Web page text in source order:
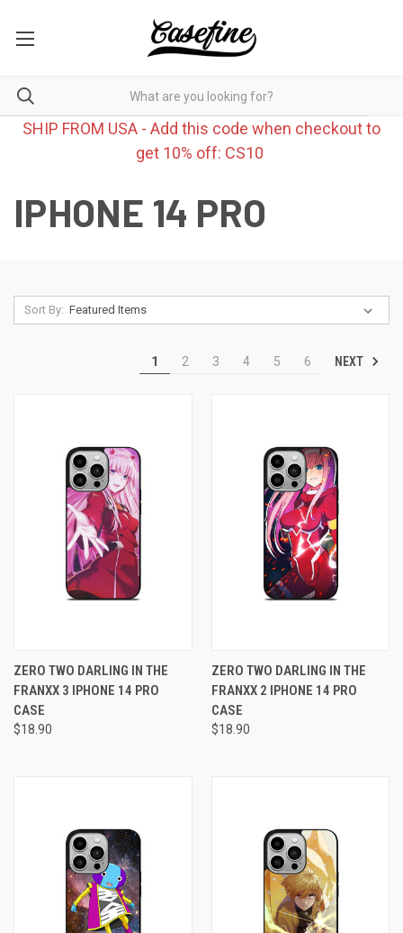
SHIP FROM USA - Add this code when checkout to
get 10% off: CS10
IPHONE 14 PRO
Sort By:
1 2 3 4 5 6 NEXT
ZERO TWO DARLING IN THE
FRANXX 3 IPHONE 14 PRO
CASE
$18.90
ZERO TWO DARLING IN THE
FRANXX 2 IPHONE 14 PRO
CASE
$18.90